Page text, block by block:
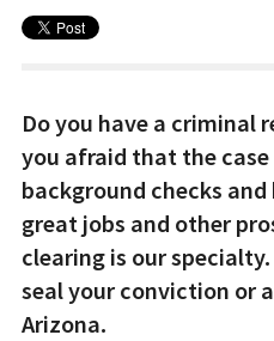
Do you have a criminal
you afraid that the case
background checks
great jobs and other
clearing is our
seal your conviction or
Arizona.